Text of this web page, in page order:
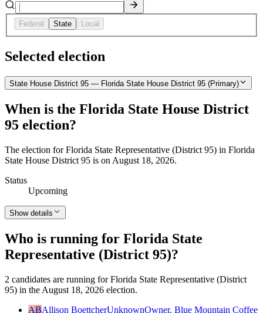
Federal State Local
Selected election
State House District 95 — Florida State House District 95 (Primary)
When is the Florida State House District
95 election?
The election for Florida State Representative (District 95) in Florida
State House District 95 is on August 18, 2026.
Status
Upcoming
Show details
Who is running for Florida State
Representative (District 95)?
2 candidates are running for Florida State Representative (District
95) in the August 18, 2026 election.
ABAllison BoettcherUnknownOwner, Blue Mountain Coffee